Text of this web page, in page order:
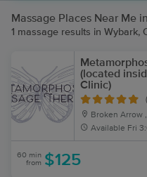
Massage Places Near Me
1 massage results in Wybark,
(located
Clinic)
Broken Arrow
Available Fri
60 min
from $125